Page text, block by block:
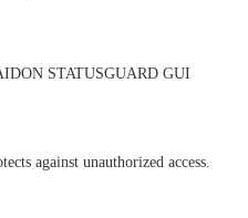
STATUSGUARD GUI
against unauthorized access.